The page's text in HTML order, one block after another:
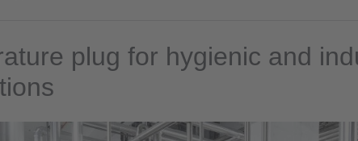
plug for hygienic and